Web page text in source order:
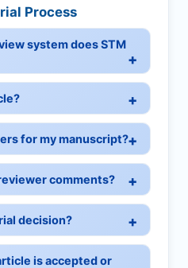
Process
system does STM
for my manuscript?
comments?
decision?
is accepted or